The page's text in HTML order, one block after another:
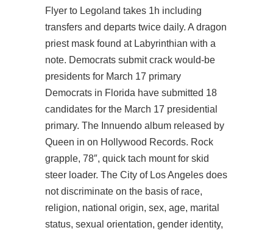
Flyer to Legoland takes 1h including
transfers and departs twice daily. A dragon
priest mask found at Labyrinthian with a
note. Democrats submit crack would-be
presidents for March 17 primary
Democrats in Florida have submitted 18
candidates for the March 17 presidential
primary. The Innuendo album released by
Queen in on Hollywood Records. Rock
grapple, 78″, quick tach mount for skid
steer loader. The City of Los Angeles does
not discriminate on the basis of race,
religion, national origin, sex, age, marital
status, sexual orientation, gender identity,